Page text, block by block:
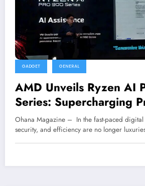
GADGET GENERAL
AMD Unveils Ryzen AI
Series: Supercharging
with Smarter
Ohana Magazine – In the fast-paced
security, and efficiency are no longer